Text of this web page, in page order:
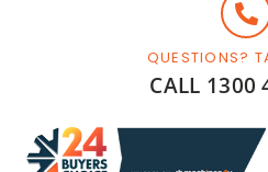
QUESTIONS?
CALL 1300